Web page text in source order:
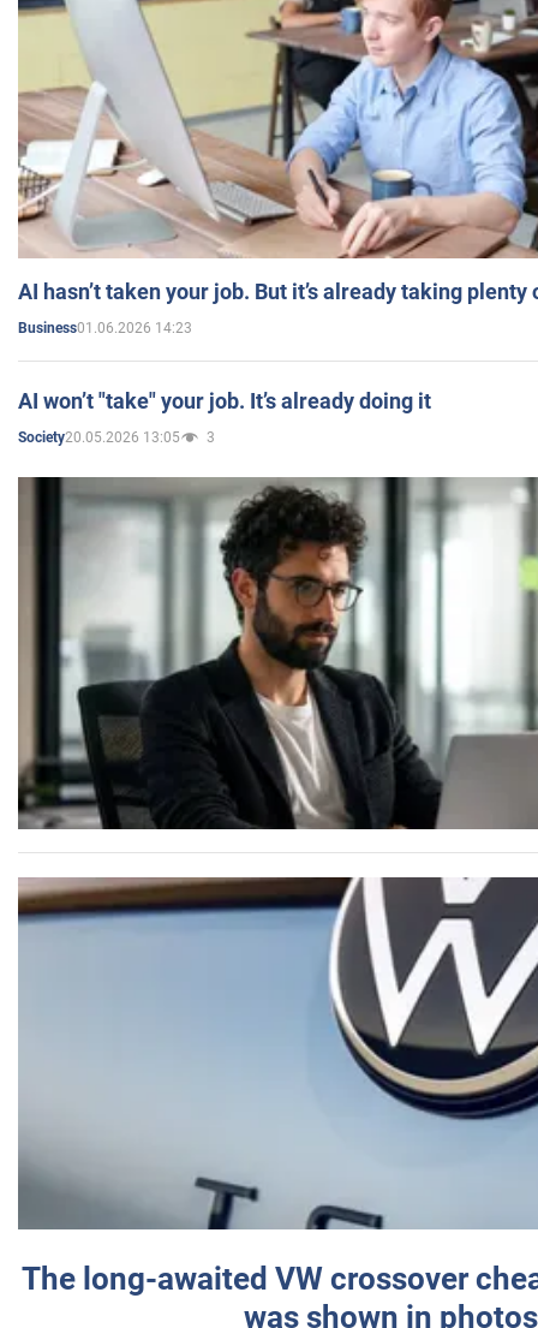
AI hasn’t taken your job. But it’s already taking plenty
Business01.06.2026 14:23
AI won’t "take" your job. It’s already doing it
Society20.05.2026 13:05 3
The long-awaited VW crossover
was shown in photos